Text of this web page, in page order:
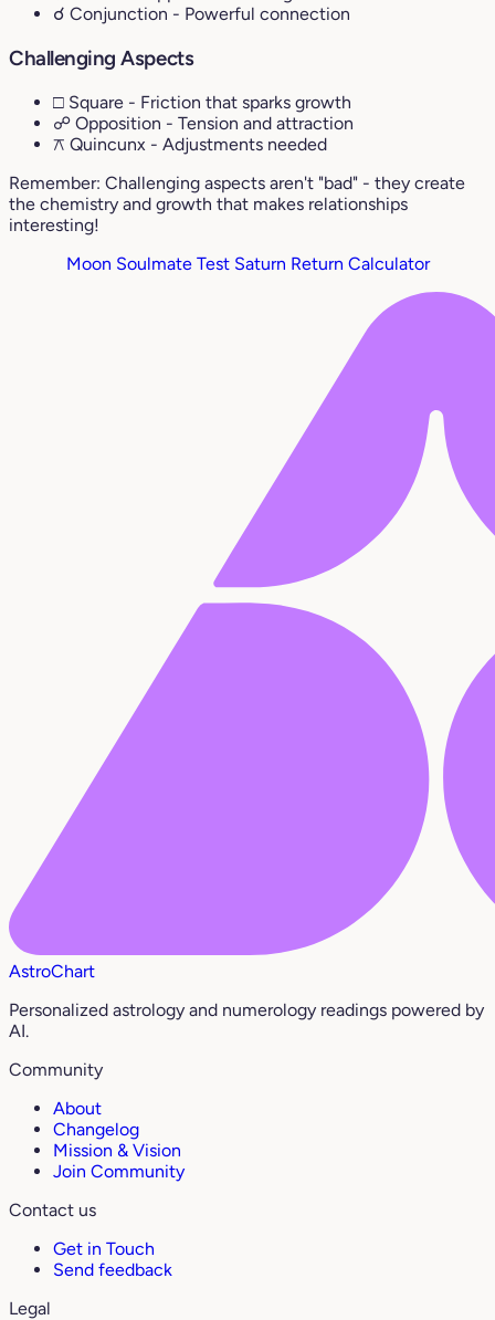
☌ Conjunction - Powerful connection
Challenging Aspects
□ Square - Friction that sparks growth
☍ Opposition - Tension and attraction
⚻ Quincunx - Adjustments needed
Remember: Challenging aspects aren't "bad" - they create
the chemistry and growth that makes relationships
interesting!
Moon Soulmate Test Saturn Return Calculator
AstroChart
Personalized astrology and numerology readings powered by
AI.
Community
About
Changelog
Mission & Vision
Join Community
Contact us
Get in Touch
Send feedback
Legal